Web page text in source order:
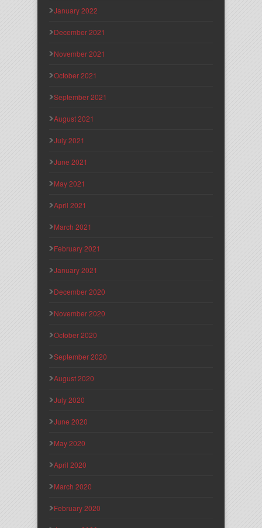
January 2022
December 2021
November 2021
October 2021
September 2021
August 2021
July 2021
June 2021
May 2021
April 2021
March 2021
February 2021
January 2021
December 2020
November 2020
October 2020
September 2020
August 2020
July 2020
June 2020
May 2020
April 2020
March 2020
February 2020